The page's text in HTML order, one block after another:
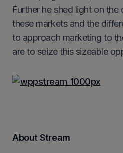
Further he shed light on the
these markets and the
to approach marketing to
are to seize this sizeable
About Stream